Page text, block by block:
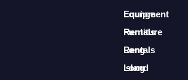
Lounge
Furniture
Rentals
Long
Equipment
Rentals
Long
Island